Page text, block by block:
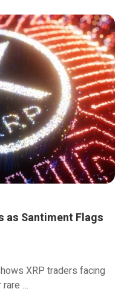
as Santiment Flags
XRP traders facing
…